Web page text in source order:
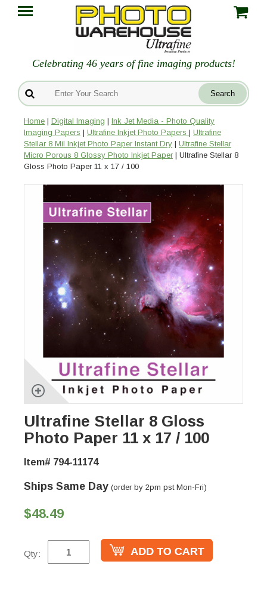
Celebrating 46 years of fine imaging products!
Home | Digital Imaging | Ink Jet Media - Photo Quality
Imaging Papers | Ultrafine Inkjet Photo Papers | Ultrafine
Stellar 8 Mil Inkjet Photo Paper Instant Dry | Ultrafine Stellar
Micro Porous 8 Glossy Photo Inkjet Paper | Ultrafine Stellar 8
Gloss Photo Paper 11 x 17 / 100
Ultrafine Stellar 8 Gloss
Photo Paper 11 x 17 / 100
Item# 794-11174
Ships Same Day (order by 2pm pst Mon-Fri)
$48.49
Qty: